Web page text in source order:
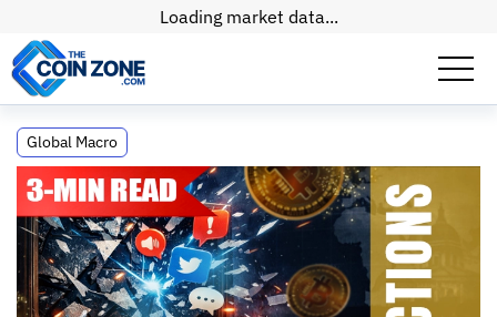
Loading market data...
Crypto Is the Final Threat to 300 Years of
Control
Global Macro
Crypto Is the Final Threat to 300 Years of
Control